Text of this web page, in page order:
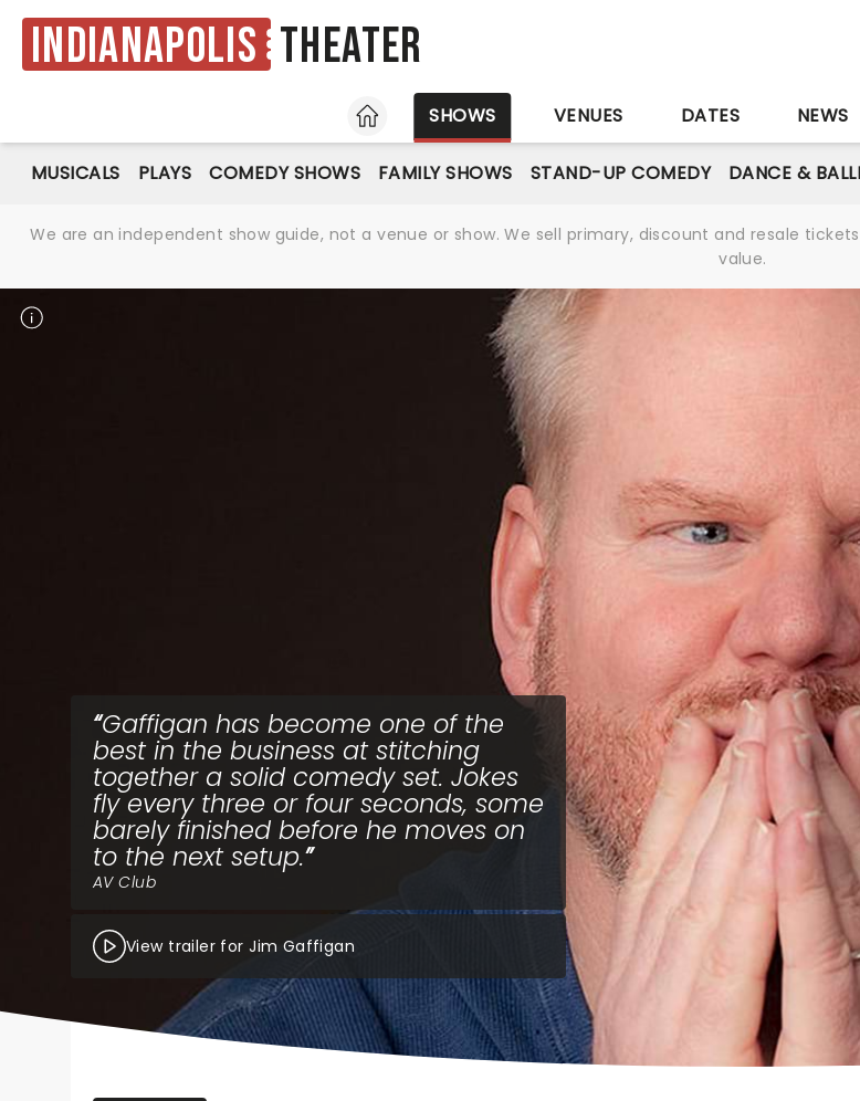
Indianapolis Theater
HOME
SHOWS VENUES DATES NEWS
MUSICALS PLAYS COMEDY SHOWS FAMILY SHOWS STAND-UP COMEDY DANCE &
We are an independent show guide, not a venue or show. We sell primary, discount and resale
value.
Gaffigan has become one of the
best in the business at stitching
together a solid comedy set. Jokes
fly every three or four seconds, some
barely finished before he moves on
to the next setup.
AV Club
View trailer for Jim Gaffigan